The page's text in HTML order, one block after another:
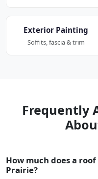
Exterior Painting
Soffits, fascia & trim
Frequently
How much does a
Prairie?